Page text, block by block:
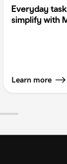
Everyday
simplify with
Learn more